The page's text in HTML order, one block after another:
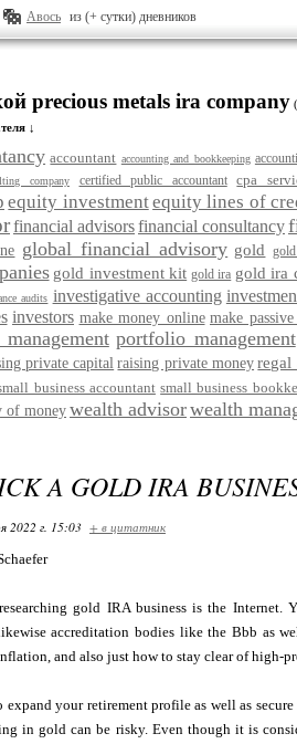
Авось из (+ сутки) дневников
precious metals ira company
↓
accountant accounting and bookkeeping
company certified public accountant cpa
equity investmentequity lines of
financial advisorsfinancial consultancy
global financial advisory gold
gold investment kit gold ira gold ira
audits investigative accounting
investors make money online make
portfolio management
private capital raising private money regal
business accountant small business
of moneywealth advisorwealth
A GOLD IRA
2022 г. 15:03 + в цитатник
gold IRA business is the Internet.
accreditation bodies like the Bbb as
and also just how to stay clear of high-
expand your retirement profile as well as
in gold can be risky. Even though it is